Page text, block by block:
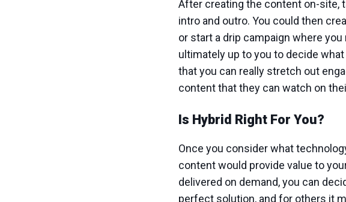
After creating the content on-site,
intro and outro. You could then
or start a drip campaign where
ultimately up to you to decide
that you can really stretch out
content that they can watch on
Is Hybrid Right For You?
Once you consider what
content would provide value to
delivered on demand, you can
perfect solution, and for others it